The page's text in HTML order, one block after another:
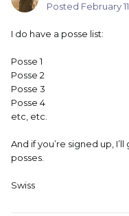
Posted February
I do have a posse list:
Posse 1
Posse 2
Posse 3
Posse 4
etc, etc.
And if you’re signed up,
posses.
Swiss